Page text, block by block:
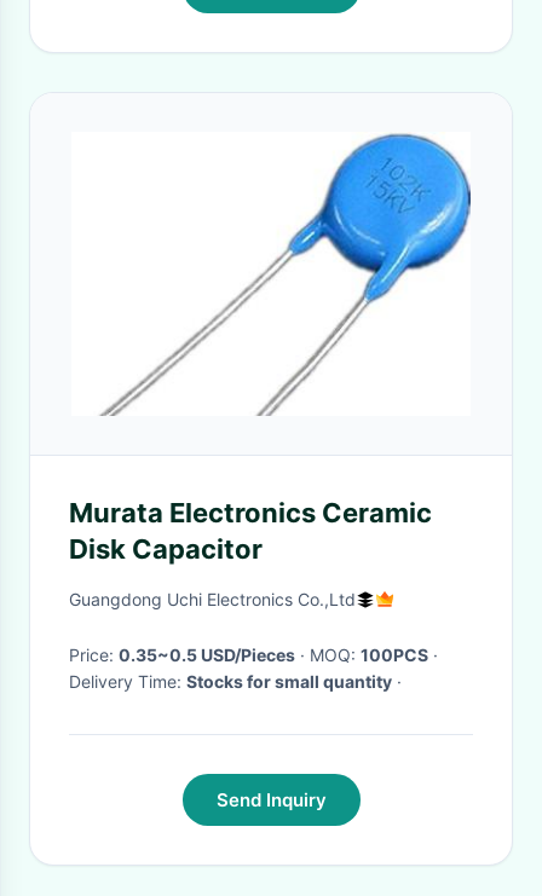
Murata Electronics Ceramic
Disk Capacitor
Guangdong Uchi Electronics Co.,Ltd
Price: 0.35~0.5 USD/Pieces · MOQ: 100PCS ·
Delivery Time: Stocks for small quantity ·
Send Inquiry